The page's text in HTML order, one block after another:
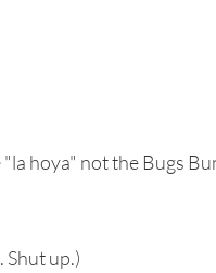
hoya" not the Bugs
Shut up.)